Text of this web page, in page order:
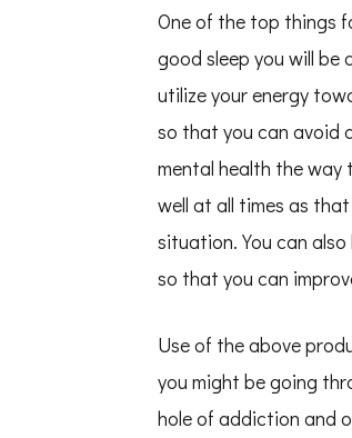
One of the top things
good sleep you will be
utilize your energy
so that you can avoid
mental health the way
well at all times as
situation. You can
so that you can
Use of the above
you might be going
hole of addiction and